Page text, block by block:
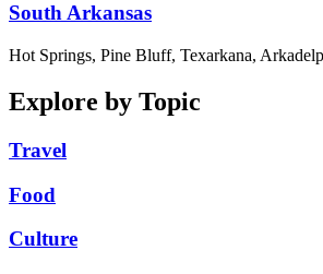
South Arkansas
Hot Springs, Pine Bluff, Texarkana,
Explore by Topic
Travel
Food
Culture